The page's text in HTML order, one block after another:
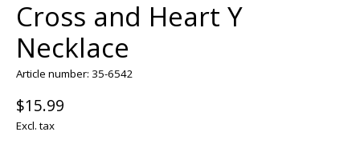
Cross and Heart Y
Necklace
Article number: 35-6542
$15.99
Excl. tax